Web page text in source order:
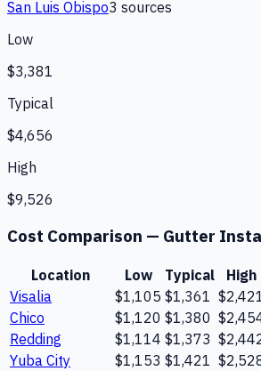
San Luis Obispo3 sources
Low
$3,381
Typical
$4,656
High
$9,526
Cost Comparison — Gutter
Location Low Typical High
Visalia
$1,105 $1,361
Chico
$1,120 $1,380
Redding
$1,114 $1,373
Yuba City
$1,153 $1,421